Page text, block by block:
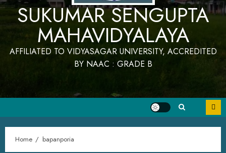
SUKUMAR SENGUPTA
MAHAVIDYALAYA
AFFILIATED TO VIDYASAGAR UNIVERSITY, ACCREDITED
BY NAAC : GRADE B
Home bapanporia